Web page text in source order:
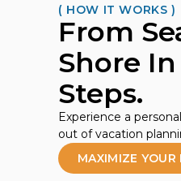
( HOW IT WORKS )
From
Shore
Steps.
Experience a
out of vacation
MAXIMIZE YOUR